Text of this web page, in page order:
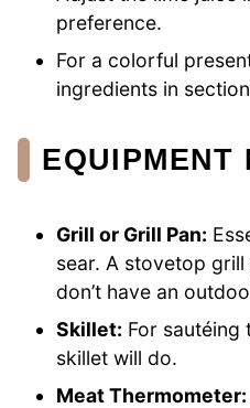
preference.
For a colorful
ingredients in
EQUIPMENT
Grill or Grill Pan:
sear. A stovetop
don’t have an
Skillet: For sautéing
skillet will do.
Meat Thermometer: